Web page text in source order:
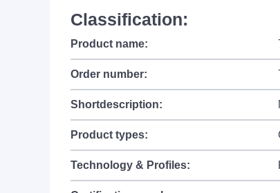
Classification:
Product name:
Order number:
Shortdescription:
Product types:
Technology & Profiles: